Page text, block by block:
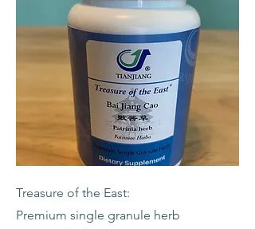
Treasure of the East:
Premium single granule herb